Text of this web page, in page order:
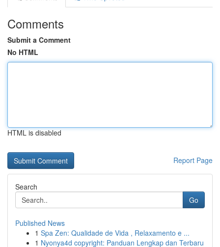
Comments
Submit a Comment
No HTML
HTML is disabled
Report Page
Search
Go
Published News
1 Spa Zen: Qualidade de Vida , Relaxamento e ...
1 Nyonya4d copyright: Panduan Lengkap dan Terbaru